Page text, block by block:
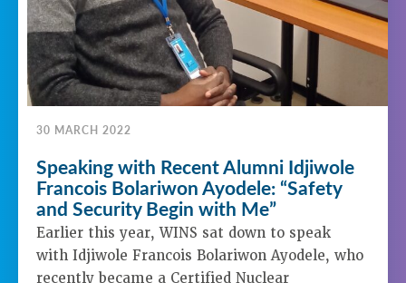
30 MARCH 2022
Speaking with Recent Alumni Idjiwole
Francois Bolariwon Ayodele: “Safety
and Security Begin with Me”
Earlier this year, WINS sat down to speak
with Idjiwole Francois Bolariwon Ayodele, who
recently became a Certified Nuclear